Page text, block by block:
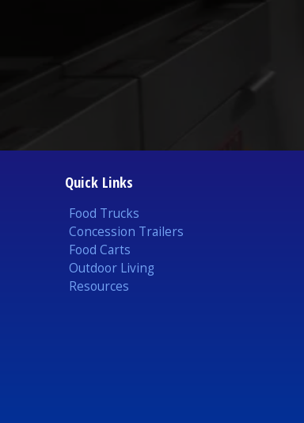
Quick Links
Food Trucks
Concession Trailers
Food Carts
Outdoor Living
Resources